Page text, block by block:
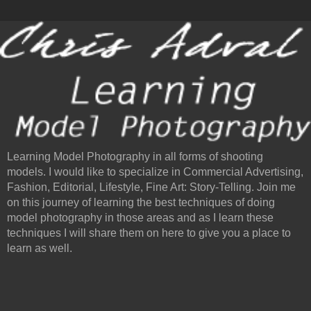
Learning Model Photography in all forms of shooting
models. I would like to specialize in Commercial Advertising,
Fashion, Editorial, Lifestyle, Fine Art: Story-Telling. Join me
on this journey of learning the best techniques of doing
model photography in those areas and as I learn these
techniques I will share them on here to give you a place to
learn as well.